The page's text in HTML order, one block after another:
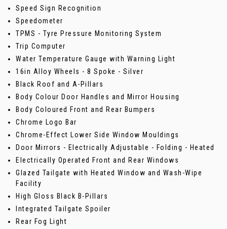
Speed Sign Recognition
Speedometer
TPMS - Tyre Pressure Monitoring System
Trip Computer
Water Temperature Gauge with Warning Light
16in Alloy Wheels - 8 Spoke - Silver
Black Roof and A-Pillars
Body Colour Door Handles and Mirror Housing
Body Coloured Front and Rear Bumpers
Chrome Logo Bar
Chrome-Effect Lower Side Window Mouldings
Door Mirrors - Electrically Adjustable - Folding - Heated
Electrically Operated Front and Rear Windows
Glazed Tailgate with Heated Window and Wash-Wipe
Facility
High Gloss Black B-Pillars
Integrated Tailgate Spoiler
Rear Fog Light